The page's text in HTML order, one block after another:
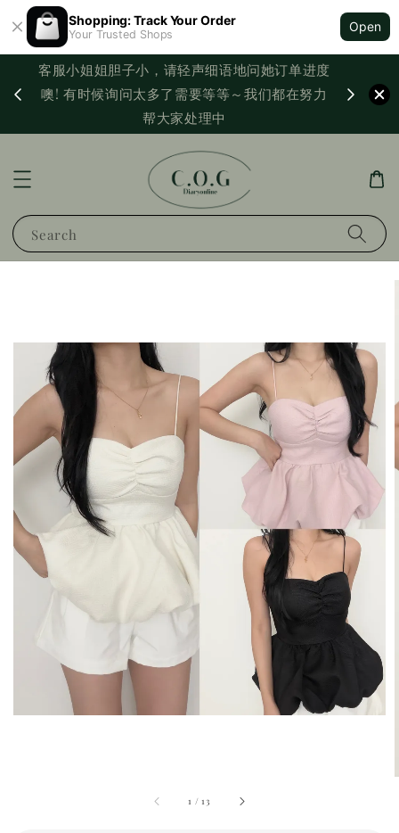
Shopping: Track Your Order
Your Trusted Shops
Open
客服小姐姐胆子小，请轻声细语地问她订单进度
噢! 有时候询问太多了需要等等～我们都在努力
帮大家处理中
Search
1 /13